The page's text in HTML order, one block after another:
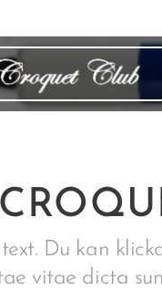
Du kan
vitae dicta